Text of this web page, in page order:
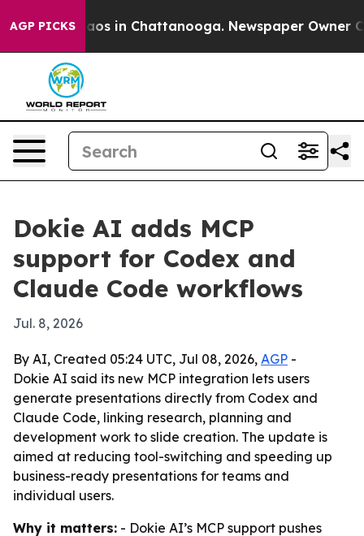
AGP PICKSChaos in Chattanooga. Newspaper Owner
Dokie AI adds MCP
support for Codex and
Claude Code workflows
Jul. 8, 2026
By AI, Created 05:24 UTC, Jul 08, 2026, AGP -
Dokie AI said its new MCP integration lets users
generate presentations directly from Codex and
Claude Code, linking research, planning and
development work to slide creation. The update is
aimed at reducing tool-switching and speeding up
business-ready presentations for teams and
individual users.
Why it matters: - Dokie AI’s MCP support pushes